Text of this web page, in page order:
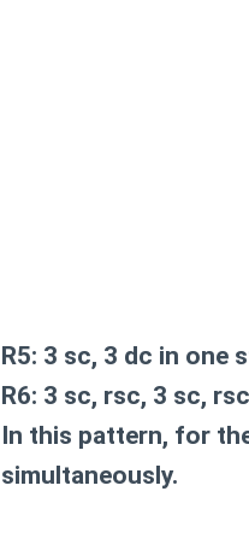
R5: 3 sc, 3 dc in one
R6: 3 sc, rsc, 3 sc,
In this pattern, for
simultaneously.